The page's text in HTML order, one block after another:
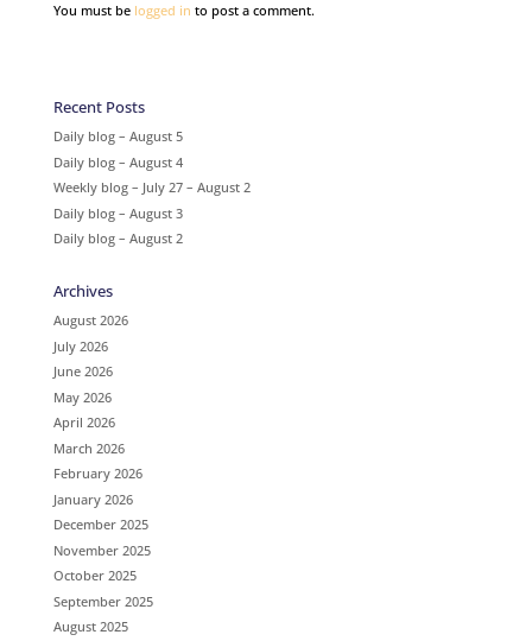
You must be logged in to post a comment.
Recent Posts
Daily blog – August 5
Daily blog – August 4
Weekly blog – July 27 – August 2
Daily blog – August 3
Daily blog – August 2
Archives
August 2026
July 2026
June 2026
May 2026
April 2026
March 2026
February 2026
January 2026
December 2025
November 2025
October 2025
September 2025
August 2025